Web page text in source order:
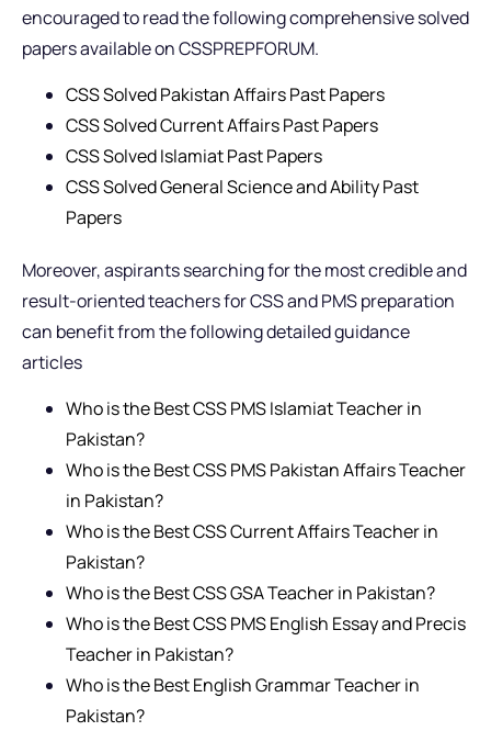
encouraged to read the following comprehensive solved
papers available on CSSPREPFORUM.
CSS Solved Pakistan Affairs Past Papers
CSS Solved Current Affairs Past Papers
CSS Solved Islamiat Past Papers
CSS Solved General Science and Ability Past
Papers
Moreover, aspirants searching for the most credible and
result-oriented teachers for CSS and PMS preparation
can benefit from the following detailed guidance
articles
Who is the Best CSS PMS Islamiat Teacher in
Pakistan?
Who is the Best CSS PMS Pakistan Affairs Teacher
in Pakistan?
Who is the Best CSS Current Affairs Teacher in
Pakistan?
Who is the Best CSS GSA Teacher in Pakistan?
Who is the Best CSS PMS English Essay and Precis
Teacher in Pakistan?
Who is the Best English Grammar Teacher in
Pakistan?